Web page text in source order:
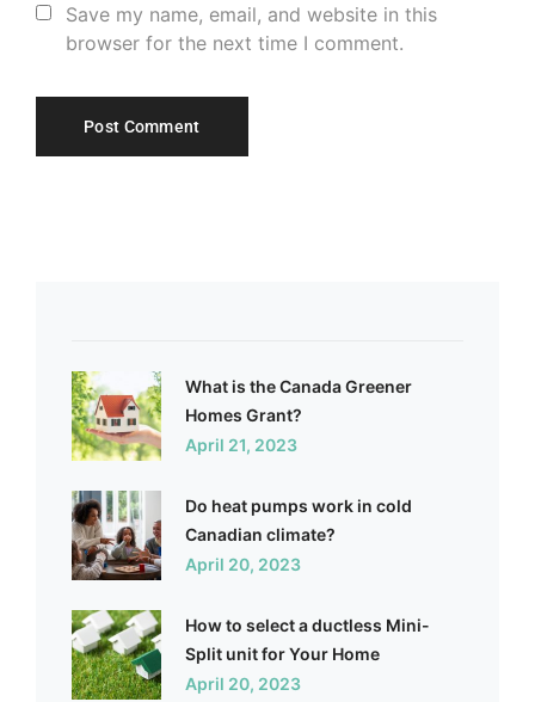
Save my name, email, and website in this
browser for the next time I comment.
What is the Canada Greener
Homes Grant?
April 21, 2023
Do heat pumps work in cold
Canadian climate?
April 20, 2023
How to select a ductless Mini-
Split unit for Your Home
April 20, 2023